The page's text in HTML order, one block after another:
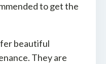
to get the
beautiful
They are